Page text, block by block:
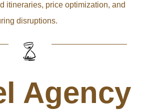
itineraries, price optimization, and
disruptions.
Agency